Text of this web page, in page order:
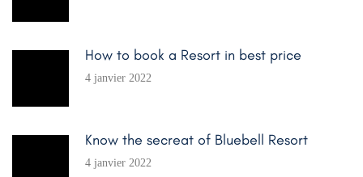
How to book a Resort in best price
4 janvier 2022
Know the secreat of Bluebell Resort
4 janvier 2022